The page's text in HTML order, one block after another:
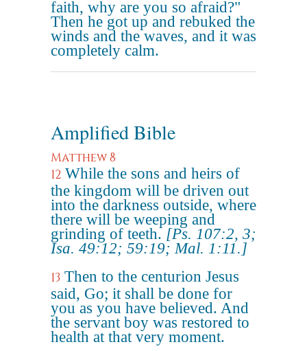
faith, why are you so afraid?"
Then he got up and rebuked the
winds and the waves, and it was
completely calm.
Amplified Bible
Matthew 8
12 While the sons and heirs of
the kingdom will be driven out
into the darkness outside, where
there will be weeping and
grinding of teeth. [Ps. 107:2, 3;
Isa. 49:12; 59:19; Mal. 1:11.]
13 Then to the centurion Jesus
said, Go; it shall be done for
you as you have believed. And
the servant boy was restored to
health at that very moment.